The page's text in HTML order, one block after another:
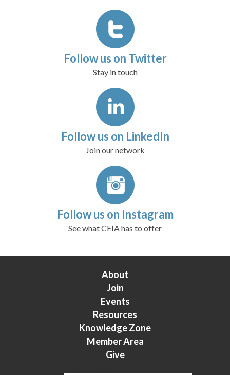
Follow us on Twitter
Stay in touch
Follow us on LinkedIn
Join our network
Follow us on Instagram
See what CEIA has to offer
About
Join
Events
Resources
Knowledge Zone
Member Area
Give